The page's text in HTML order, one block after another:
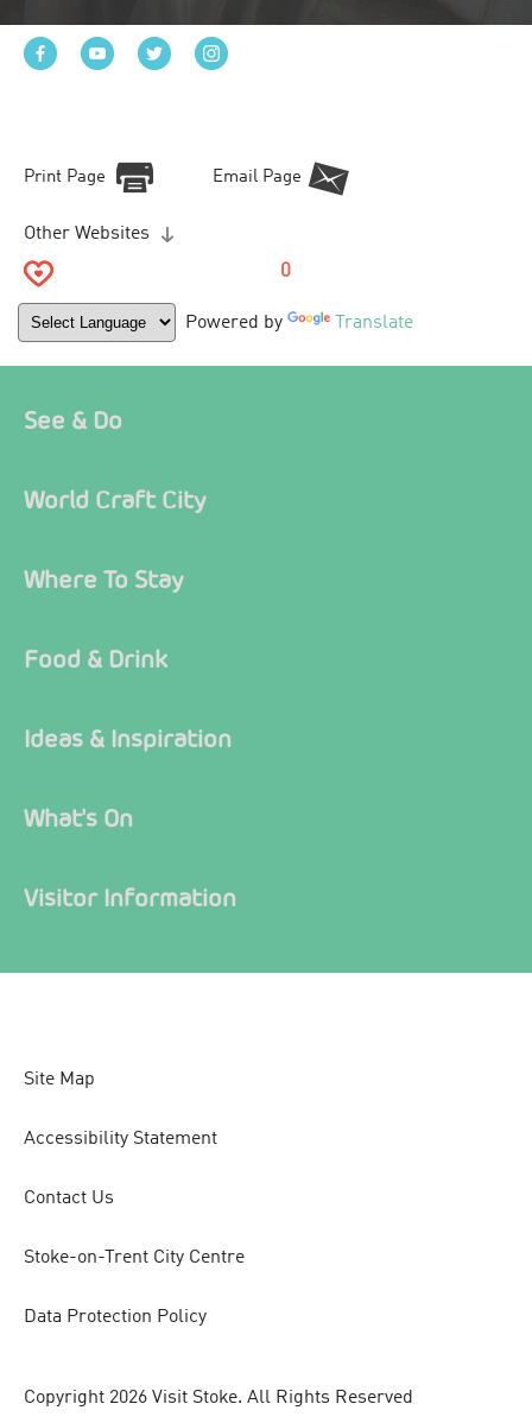
Print Page Email Page
Other Websites
0
Powered by Translate
See & Do
World Craft City
Where To Stay
Food & Drink
Ideas & Inspiration
What's On
Visitor Information
Site Map
Accessibility Statement
Contact Us
Stoke-on-Trent City Centre
Data Protection Policy
Copyright 2026 Visit Stoke. All Rights Reserved